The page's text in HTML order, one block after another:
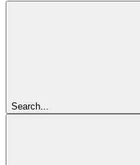
Search...